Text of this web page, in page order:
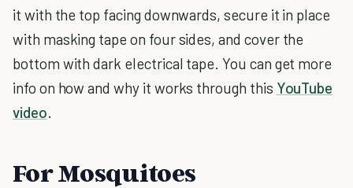
it with the top facing downwards, secure it in place
with masking tape on four sides, and cover the
bottom with dark electrical tape. You can get more
info on how and why it works through this YouTube
video.
For Mosquitoes